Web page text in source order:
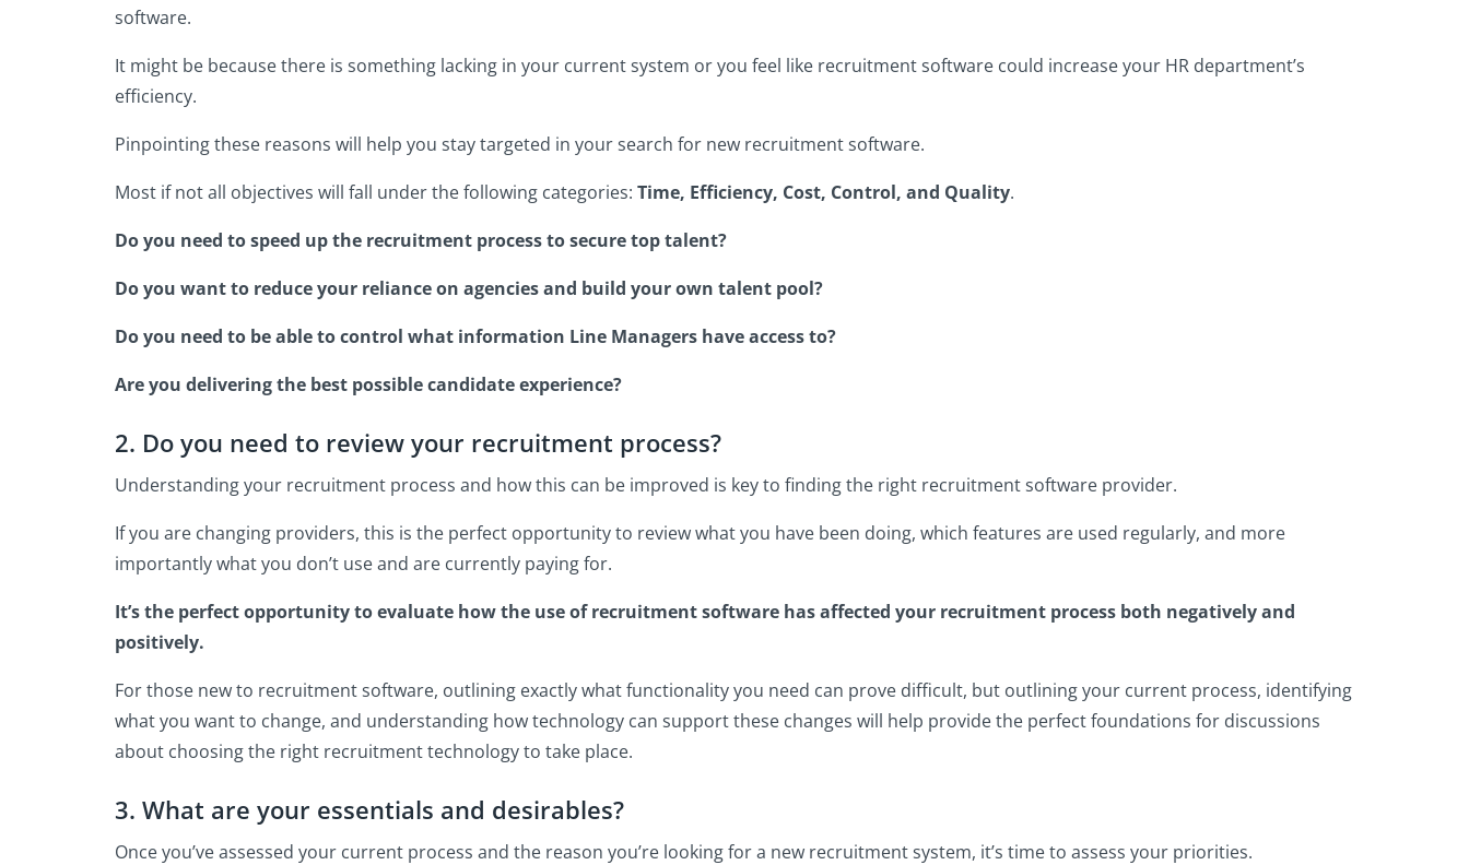
software.
It might be because there is something lacking in your current system or you feel like recruitment software could increase your HR department’s
efficiency.
Pinpointing these reasons will help you stay targeted in your search for new recruitment software.
Most if not all objectives will fall under the following categories: Time, Efficiency, Cost, Control, and Quality.
Do you need to speed up the recruitment process to secure top talent?
Do you want to reduce your reliance on agencies and build your own talent pool?
Do you need to be able to control what information Line Managers have access to?
Are you delivering the best possible candidate experience?
2. Do you need to review your recruitment process?
Understanding your recruitment process and how this can be improved is key to finding the right recruitment software provider.
If you are changing providers, this is the perfect opportunity to review what you have been doing, which features are used regularly, and more
importantly what you don’t use and are currently paying for.
It’s the perfect opportunity to evaluate how the use of recruitment software has affected your recruitment process both negatively and
positively.
For those new to recruitment software, outlining exactly what functionality you need can prove difficult, but outlining your current process, identifying
what you want to change, and understanding how technology can support these changes will help provide the perfect foundations for discussions
about choosing the right recruitment technology to take place.
3. What are your essentials and desirables?
Once you’ve assessed your current process and the reason you’re looking for a new recruitment system, it’s time to assess your priorities.